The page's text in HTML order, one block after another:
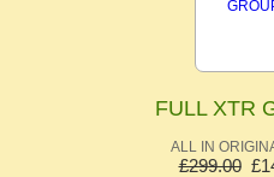
FULL XTR
ALL IN
£299.00